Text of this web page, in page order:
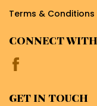
Terms & Conditions
CONNECT WITH
GET IN TOUCH